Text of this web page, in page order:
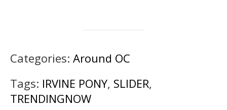
Categories: Around OC
Tags: IRVINE PONY, SLIDER,
TRENDINGNOW